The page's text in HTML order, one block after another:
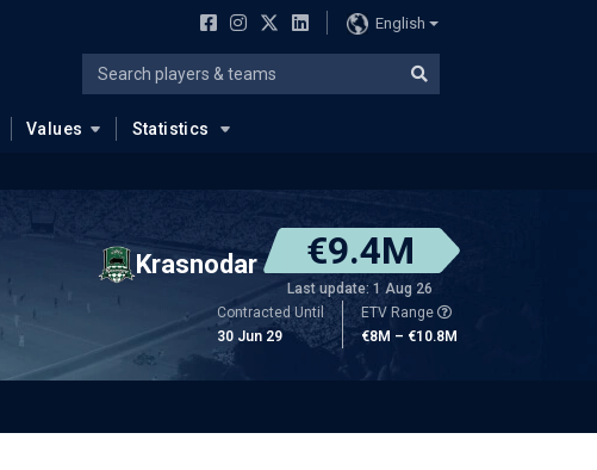
English
Values Statistics
Krasnodar €9.4M
Last update: 1 Aug 26
Contracted Until
30 Jun 29
ETV Range
€8M – €10.8M